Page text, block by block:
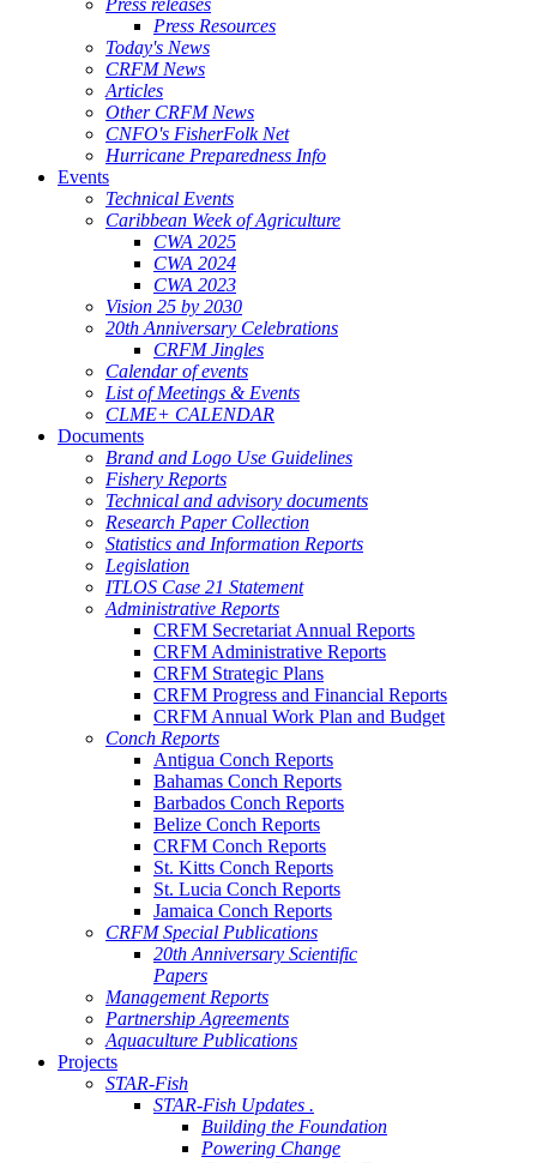
Press releases
Press Resources
Today's News
CRFM News
Articles
Other CRFM News
CNFO's FisherFolk Net
Hurricane Preparedness Info
Events
Technical Events
Caribbean Week of Agriculture
CWA 2025
CWA 2024
CWA 2023
Vision 25 by 2030
20th Anniversary Celebrations
CRFM Jingles
Calendar of events
List of Meetings & Events
CLME+ CALENDAR
Documents
Brand and Logo Use Guidelines
Fishery Reports
Technical and advisory documents
Research Paper Collection
Statistics and Information Reports
Legislation
ITLOS Case 21 Statement
Administrative Reports
CRFM Secretariat Annual Reports
CRFM Administrative Reports
CRFM Strategic Plans
CRFM Progress and Financial Reports
CRFM Annual Work Plan and Budget
Conch Reports
Antigua Conch Reports
Bahamas Conch Reports
Barbados Conch Reports
Belize Conch Reports
CRFM Conch Reports
St. Kitts Conch Reports
St. Lucia Conch Reports
Jamaica Conch Reports
CRFM Special Publications
20th Anniversary Scientific
Papers
Management Reports
Partnership Agreements
Aquaculture Publications
Projects
STAR-Fish
STAR-Fish Updates .
Building the Foundation
Powering Change